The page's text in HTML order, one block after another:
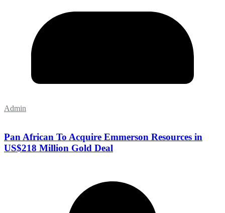
Admin
Pan African To Acquire Emmerson Resources in
US$218 Million Gold Deal